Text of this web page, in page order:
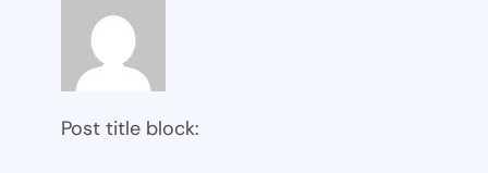
Post title block: